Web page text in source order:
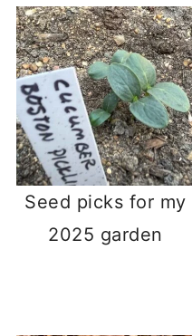
Seed picks for my
2025 garden